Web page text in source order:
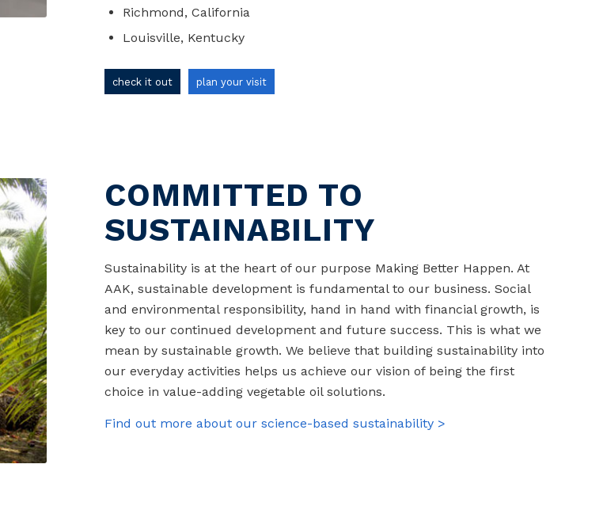
Richmond, California
Louisville, Kentucky
check it out plan your visit
COMMITTED TO
SUSTAINABILITY
Sustainability is at the heart of our purpose Making Better Happen. At
AAK, sustainable development is fundamental to our business. Social
and environmental responsibility, hand in hand with financial growth, is
key to our continued development and future success. This is what we
mean by sustainable growth. We believe that building sustainability into
our everyday activities helps us achieve our vision of being the first
choice in value-adding vegetable oil solutions.
Find out more about our science-based sustainability >